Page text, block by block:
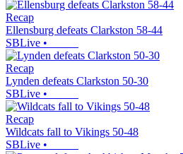
Recap
Ellensburg defeats Clarkston 58-44
SBLive •
Recap
Lynden defeats Clarkston 50-30
SBLive •
Recap
Wildcats fall to Vikings 50-48
SBLive •